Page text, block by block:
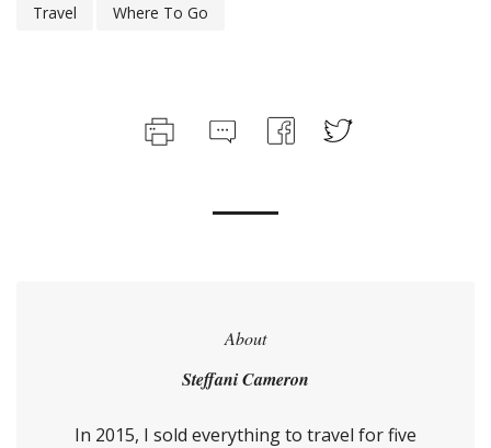
Travel
Where To Go
About
Steffani Cameron
In 2015, I sold everything to travel for five